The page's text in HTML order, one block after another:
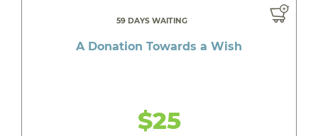
59 DAYS WAITING
A Donation Towards a Wish
$25